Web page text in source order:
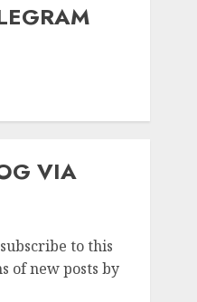
VIA
to this
of new posts by